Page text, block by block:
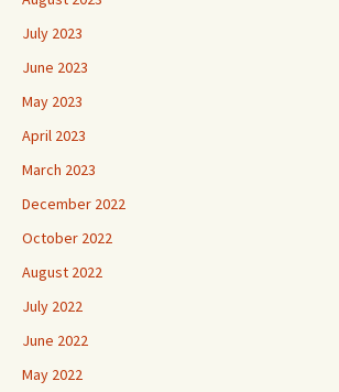
July 2023
June 2023
May 2023
April 2023
March 2023
December 2022
October 2022
August 2022
July 2022
June 2022
May 2022